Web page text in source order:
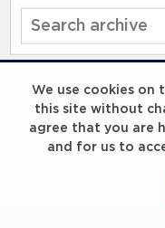
We use cookies on
this site without
agree that you are
and for us to
Start
search